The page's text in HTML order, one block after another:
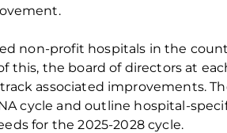
t.
non-profit hospitals in the
this, the board of directors at
associated improvements.
cycle and outline hospital-
for the 2025-2028 cycle.